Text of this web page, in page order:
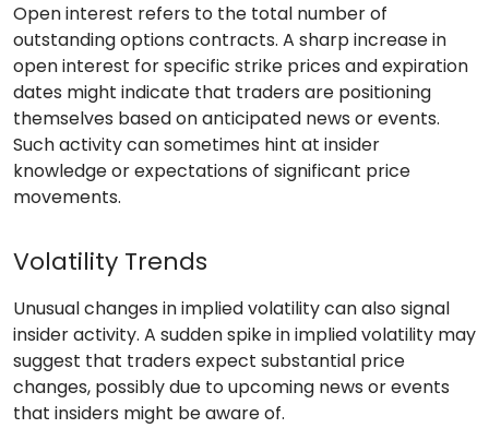
Open interest refers to the total number of
outstanding options contracts. A sharp increase in
open interest for specific strike prices and expiration
dates might indicate that traders are positioning
themselves based on anticipated news or events.
Such activity can sometimes hint at insider
knowledge or expectations of significant price
movements.
Volatility Trends
Unusual changes in implied volatility can also signal
insider activity. A sudden spike in implied volatility may
suggest that traders expect substantial price
changes, possibly due to upcoming news or events
that insiders might be aware of.